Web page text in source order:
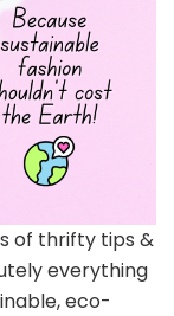
of thrifty tips &
everything
eco-